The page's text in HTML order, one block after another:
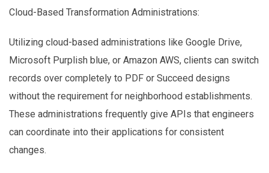
Cloud-Based Transformation Administrations:
Utilizing cloud-based administrations like Google Drive,
Microsoft Purplish blue, or Amazon AWS, clients can switch
records over completely to PDF or Succeed designs
without the requirement for neighborhood establishments.
These administrations frequently give APIs that engineers
can coordinate into their applications for consistent
changes.